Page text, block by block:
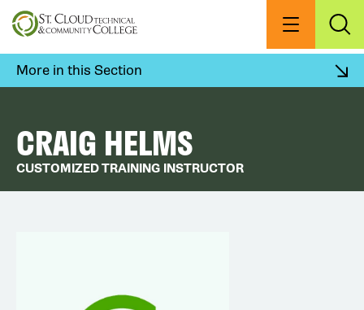
Skip
to
content
Menu
More in this Section
CRAIG HELMS
CUSTOMIZED TRAINING INSTRUCTOR